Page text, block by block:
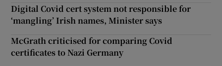
Digital Covid cert system not responsible for
‘mangling’ Irish names, Minister says
McGrath criticised for comparing Covid
certificates to Nazi Germany